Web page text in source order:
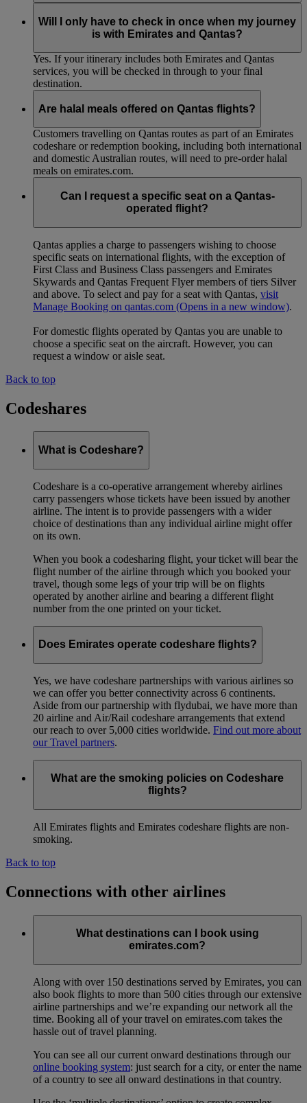
need to check in at the Emirates counter, and for Qantas-
operated flights at the Qantas counter.
Will I only have to check in once when my journey
is with Emirates and Qantas?
Yes. If your itinerary includes both Emirates and Qantas
services, you will be checked in through to your final
destination.
Are halal meals offered on Qantas flights?
Customers travelling on Qantas routes as part of an Emirates
codeshare or redemption booking, including both international
and domestic Australian routes, will need to pre-order halal
meals on emirates.com.
Can I request a specific seat on a Qantas-
operated flight?
Qantas applies a charge to passengers wishing to choose
specific seats on international flights, with the exception of
First Class and Business Class passengers and Emirates
Skywards and Qantas Frequent Flyer members of tiers Silver
and above. To select and pay for a seat with Qantas, visit
Manage Booking on qantas.com (Opens in a new window).
For domestic flights operated by Qantas you are unable to
choose a specific seat on the aircraft. However, you can
request a window or aisle seat.
Back to top
Codeshares
What is Codeshare?
Codeshare is a co-operative arrangement whereby airlines
carry passengers whose tickets have been issued by another
airline. The intent is to provide passengers with a wider
choice of destinations than any individual airline might offer
on its own.
When you book a codesharing flight, your ticket will bear the
flight number of the airline through which you booked your
travel, though some legs of your trip will be on flights
operated by another airline and bearing a different flight
number from the one printed on your ticket.
Does Emirates operate codeshare flights?
Yes, we have codeshare partnerships with various airlines so
we can offer you better connectivity across 6 continents.
Aside from our partnership with flydubai, we have more than
20 airline and Air/Rail codeshare arrangements that extend
our reach to over 5,000 cities worldwide. Find out more about
our Travel partners.
What are the smoking policies on Codeshare
flights?
All Emirates flights and Emirates codeshare flights are non-
smoking.
Back to top
Connections with other airlines
What destinations can I book using
emirates.com?
Along with over 150 destinations served by Emirates, you can
also book flights to more than 500 cities through our extensive
airline partnerships and we’re expanding our network all the
time. Booking all of your travel on emirates.com takes the
hassle out of travel planning.
You can see all our current onward destinations through our
online booking system: just search for a city, or enter the name
of a country to see all onward destinations in that country.